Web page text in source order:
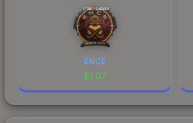
ENCE
$1.07